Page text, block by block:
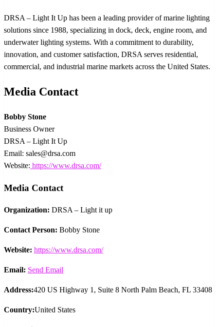
DRSA – Light It Up has been a leading provider of marine lighting
solutions since 1988, specializing in dock, deck, engine room, and
underwater lighting systems. With a commitment to durability,
innovation, and customer satisfaction, DRSA serves residential,
commercial, and industrial marine markets across the United States.
Media Contact
Bobby Stone
Business Owner
DRSA – Light It Up
Email: sales@drsa.com
Website: https://www.drsa.com/
Media Contact
Organization: DRSA – Light it up
Contact Person: Bobby Stone
Website: https://www.drsa.com/
Email: Send Email
Address:420 US Highway 1, Suite 8 North Palm Beach, FL 33408
Country:United States